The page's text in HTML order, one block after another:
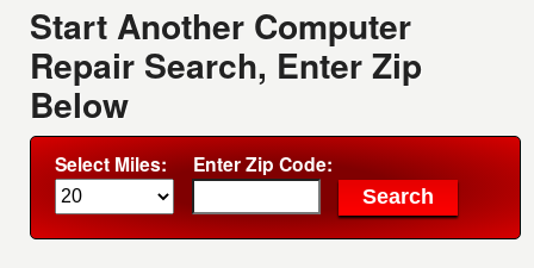
Start Another Computer
Repair Search, Enter Zip
Below
Select Miles: Enter Zip Code: